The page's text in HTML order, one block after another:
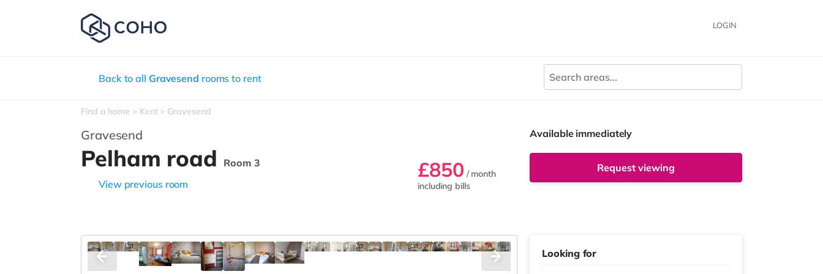
LOGIN
Back to all Gravesend rooms to rent
Find a home Kent Gravesend
Gravesend
Pelham road
Room 3
View previous room
£850 / month
including bills
Available immediately
Request viewing
Looking for